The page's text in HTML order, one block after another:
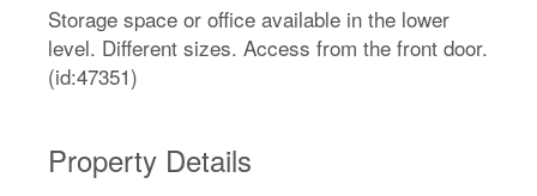
Storage space or office available in the lower
level. Different sizes. Access from the front door.
(id:47351)
Property Details